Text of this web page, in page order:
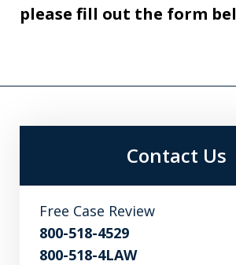
please fill out the form
Contact Us
Free Case Review
800-518-4529
800-518-4LAW